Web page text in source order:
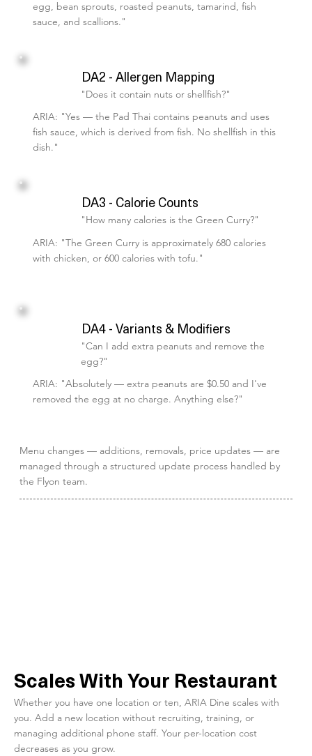
egg, bean sprouts, roasted peanuts, tamarind, fish
sauce, and scallions."
DA2 - Allergen Mapping
"Does it contain nuts or shellfish?"
ARIA: "Yes — the Pad Thai contains peanuts and uses
fish sauce, which is derived from fish. No shellfish in this
dish."
DA3 - Calorie Counts
"How many calories is the Green Curry?"
ARIA: "The Green Curry is approximately 680 calories
with chicken, or 600 calories with tofu."
DA4 - Variants & Modifiers
"Can I add extra peanuts and remove the
egg?"
ARIA: "Absolutely — extra peanuts are $0.50 and I've
removed the egg at no charge. Anything else?"
Menu changes — additions, removals, price updates — are
managed through a structured update process handled by
the Flyon team.
Scales With Your Restaurant
Whether you have one location or ten, ARIA Dine scales with
you. Add a new location without recruiting, training, or
managing additional phone staff. Your per-location cost
decreases as you grow.